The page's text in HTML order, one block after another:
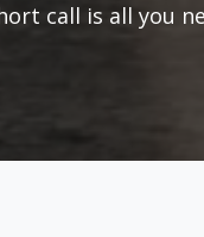
call is all you